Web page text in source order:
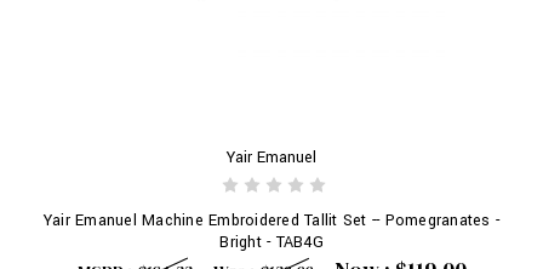
Yair Emanuel
Yair Emanuel Machine Embroidered Tallit Set -- Pomegranates -
Bright - TAB4G